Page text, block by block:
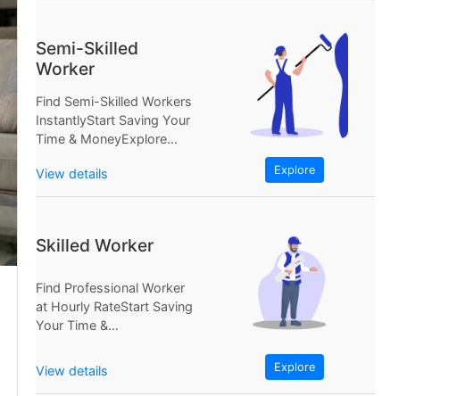
Semi-Skilled
Worker
Find Semi-Skilled Workers
InstantlyStart Saving Your
Time & MoneyExplore
Workers InstantlyStart
Saving Your...
View details Explore
Skilled Worker
Find Professional Worker
at Hourly RateStart Saving
Your Time &
Professional Worker at...
View details Explore